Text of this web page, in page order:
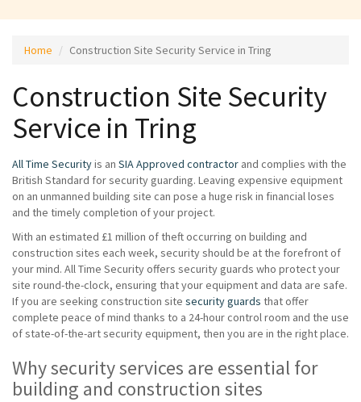
Home Construction Site Security Service in Tring
Construction Site Security
Service in Tring
All Time Securityis an SIA Approved contractor and complies with the
British Standard for security guarding. Leaving expensive equipment
on an unmanned building site can pose a huge risk in financial loses
and the timely completion of your project.
With an estimated £1 million of theft occurring on building and
construction sites each week, security should be at the forefront of
your mind. All Time Security offers security guards who protect your
site round-the-clock, ensuring that your equipment and data are safe.
If you are seeking construction site security guards that offer
complete peace of mind thanks to a 24-hour control room and the use
of state-of-the-art security equipment, then you are in the right place.
Why security services are essential for
building and construction sites